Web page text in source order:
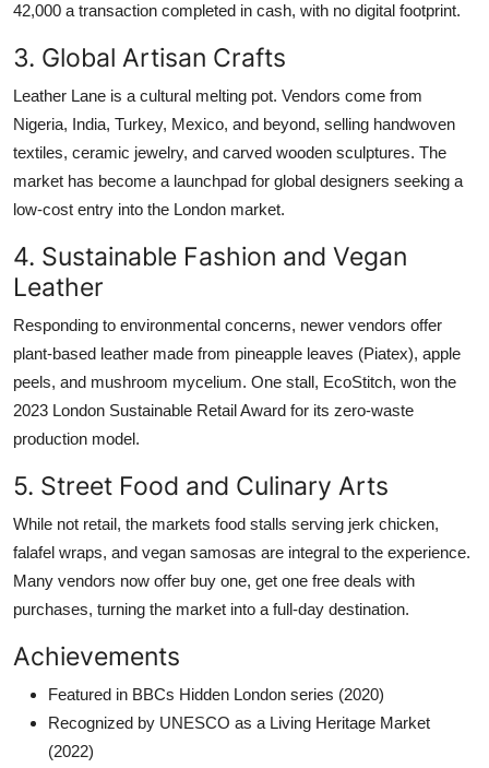
42,000 a transaction completed in cash, with no digital footprint.
3. Global Artisan Crafts
Leather Lane is a cultural melting pot. Vendors come from
Nigeria, India, Turkey, Mexico, and beyond, selling handwoven
textiles, ceramic jewelry, and carved wooden sculptures. The
market has become a launchpad for global designers seeking a
low-cost entry into the London market.
4. Sustainable Fashion and Vegan
Leather
Responding to environmental concerns, newer vendors offer
plant-based leather made from pineapple leaves (Piatex), apple
peels, and mushroom mycelium. One stall, EcoStitch, won the
2023 London Sustainable Retail Award for its zero-waste
production model.
5. Street Food and Culinary Arts
While not retail, the markets food stalls serving jerk chicken,
falafel wraps, and vegan samosas are integral to the experience.
Many vendors now offer buy one, get one free deals with
purchases, turning the market into a full-day destination.
Achievements
Featured in BBCs Hidden London series (2020)
Recognized by UNESCO as a Living Heritage Market
(2022)